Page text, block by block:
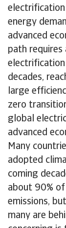
energy
advanced
path
decades,
large
zero
global
advanced
Many
adopted
coming
about 90% of
emissions,
many are